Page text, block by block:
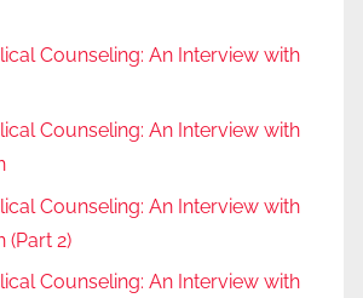
Counseling: An Interview with
Counseling: An Interview with
Counseling: An Interview with
(Part 2)
Counseling: An Interview with